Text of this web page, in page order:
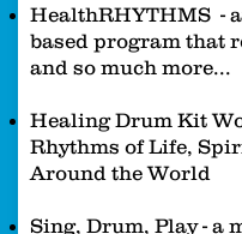
HealthRHYTHMS -
based program that
and so much more...
Healing Drum Kit
Rhythms of Life,
Around the World
Sing, Drum, Play - a